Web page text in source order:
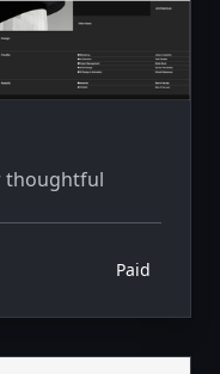
thoughtful
Paid